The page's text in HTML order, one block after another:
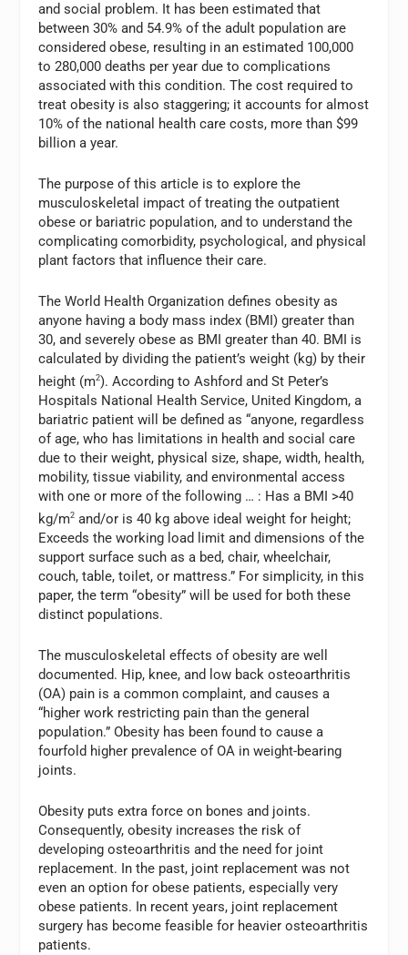
and social problem. It has been estimated that
between 30% and 54.9% of the adult population are
considered obese, resulting in an estimated 100,000
to 280,000 deaths per year due to complications
associated with this condition. The cost required to
treat obesity is also staggering; it accounts for almost
10% of the national health care costs, more than $99
billion a year.
The purpose of this article is to explore the
musculoskeletal impact of treating the outpatient
obese or bariatric population, and to understand the
complicating comorbidity, psychological, and physical
plant factors that influence their care.
The World Health Organization defines obesity as
anyone having a body mass index (BMI) greater than
30, and severely obese as BMI greater than 40. BMI is
calculated by dividing the patient’s weight (kg) by their
height (m2). According to Ashford and St Peter’s
Hospitals National Health Service, United Kingdom, a
bariatric patient will be defined as “anyone, regardless
of age, who has limitations in health and social care
due to their weight, physical size, shape, width, health,
mobility, tissue viability, and environmental access
with one or more of the following … : Has a BMI >40
kg/m2 and/or is 40 kg above ideal weight for height;
Exceeds the working load limit and dimensions of the
support surface such as a bed, chair, wheelchair,
couch, table, toilet, or mattress.” For simplicity, in this
paper, the term “obesity” will be used for both these
distinct populations.
The musculoskeletal effects of obesity are well
documented. Hip, knee, and low back osteoarthritis
(OA) pain is a common complaint, and causes a
“higher work restricting pain than the general
population.” Obesity has been found to cause a
fourfold higher prevalence of OA in weight-bearing
joints.
Obesity puts extra force on bones and joints.
Consequently, obesity increases the risk of
developing osteoarthritis and the need for joint
replacement. In the past, joint replacement was not
even an option for obese patients, especially very
obese patients. In recent years, joint replacement
surgery has become feasible for heavier osteoarthritis
patients.